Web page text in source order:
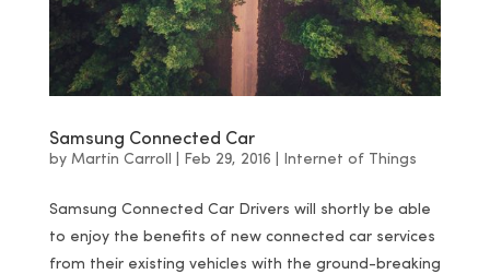
Samsung Connected Car
by Martin Carroll Feb 29, 2016 Internet of Things
Samsung Connected Car Drivers will shortly be able
to enjoy the benefits of new connected car services
from their existing vehicles with the ground-breaking